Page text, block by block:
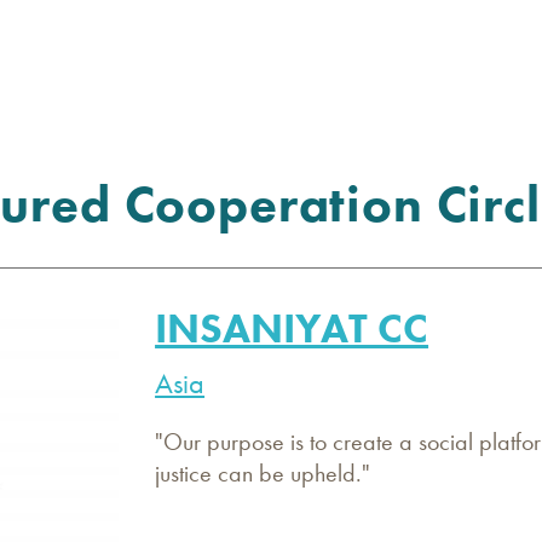
Cooperation
INSANIYAT CC
Asia
"Our purpose is to create a social
justice can be upheld."